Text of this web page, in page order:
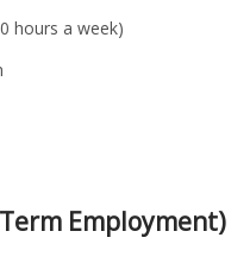
hours a week)
Employment)